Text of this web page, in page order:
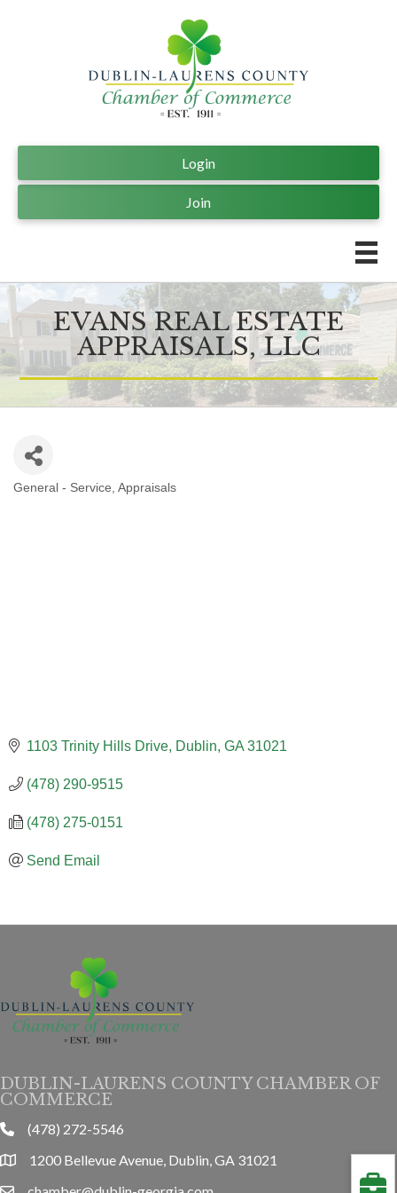
Join
Login
EVANS REAL ESTATE
APPRAISALS, LLC
CATEGORIES
General - Service Appraisals
1103 Trinity Hills Drive Dublin GA 31021
(478) 290-9515
(478) 275-0151
Send Email
DUBLIN-LAURENS COUNTY CHAMBER OF
COMMERCE
phone(478) 272-5546
location1200 Bellevue Avenue, Dublin, GA 31021